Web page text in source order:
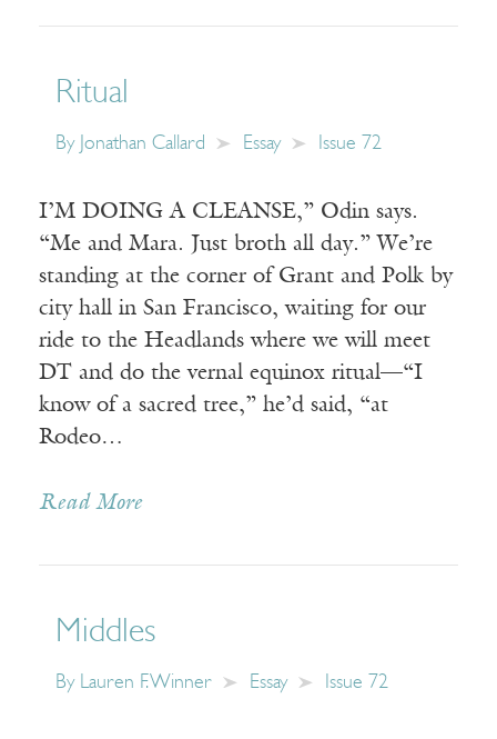
Ritual
By Jonathan Callard Essay Issue 72
I’M DOING A CLEANSE,” Odin says.
“Me and Mara. Just broth all day.” We’re
standing at the corner of Grant and Polk by
city hall in San Francisco, waiting for our
ride to the Headlands where we will meet
DT and do the vernal equinox ritual—“I
know of a sacred tree,” he’d said, “at
Rodeo…
Read More
Middles
By Lauren F. Winner Essay Issue 72